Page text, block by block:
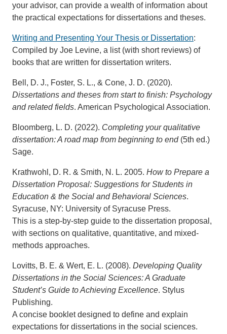
your advisor, can provide a wealth of information about
the practical expectations for dissertations and theses.
Writing and Presenting Your Thesis or Dissertation:
Compiled by Joe Levine, a list (with short reviews) of
books that are written for dissertation writers.
Bell, D. J., Foster, S. L., & Cone, J. D. (2020).
Dissertations and theses from start to finish: Psychology
and related fields. American Psychological Association.
Bloomberg, L. D. (2022). Completing your qualitative
dissertation: A road map from beginning to end(5th ed.)
Sage.
Krathwohl, D. R. & Smith, N. L. 2005. How to Prepare a
Dissertation Proposal: Suggestions for Students in
Education & the Social and Behavioral Sciences.
Syracuse, NY: University of Syracuse Press.
This is a step-by-step guide to the dissertation proposal,
with sections on qualitative, quantitative, and mixed-
methods approaches.
Lovitts, B. E. & Wert, E. L. (2008). Developing Quality
Dissertations in the Social Sciences: A Graduate
Student’s Guide to Achieving Excellence. Stylus
Publishing.
A concise booklet designed to define and explain
expectations for dissertations in the social sciences.